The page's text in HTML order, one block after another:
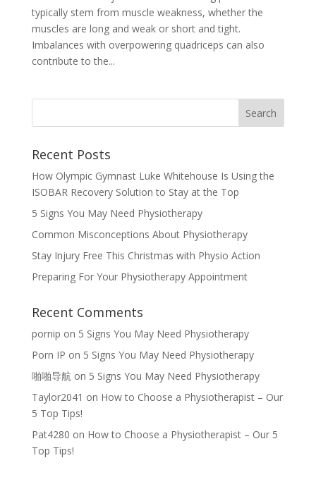
typically stem from muscle weakness, whether the
muscles are long and weak or short and tight.
Imbalances with overpowering quadriceps can also
contribute to the...
Recent Posts
How Olympic Gymnast Luke Whitehouse Is Using the
ISOBAR Recovery Solution to Stay at the Top
5 Signs You May Need Physiotherapy
Common Misconceptions About Physiotherapy
Stay Injury Free This Christmas with Physio Action
Preparing For Your Physiotherapy Appointment
Recent Comments
pornip on 5 Signs You May Need Physiotherapy
Porn IP on 5 Signs You May Need Physiotherapy
啪啪导航on 5 Signs You May Need Physiotherapy
Taylor2041 on How to Choose a Physiotherapist – Our
5 Top Tips!
Pat4280 on How to Choose a Physiotherapist – Our 5
Top Tips!